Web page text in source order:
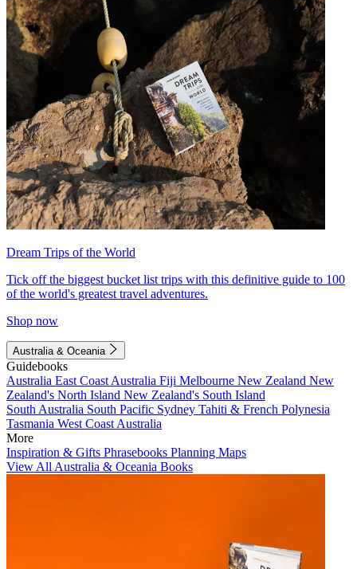
Dream Trips of the World
Tick off the biggest bucket list trips with this definitive guide to 100
of the world's greatest travel adventures.
Shop now
Australia & Oceania
Guidebooks
Australia East Coast Australia Fiji Melbourne New Zealand New
Zealand's North Island New Zealand's South Island
South Australia South Pacific Sydney Tahiti & French Polynesia
Tasmania West Coast Australia
More
Inspiration & Gifts Phrasebooks Planning Maps
View All Australia & Oceania Books